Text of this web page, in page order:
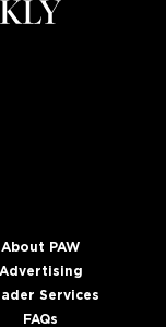
About PAW
Advertising
Services
FAQs